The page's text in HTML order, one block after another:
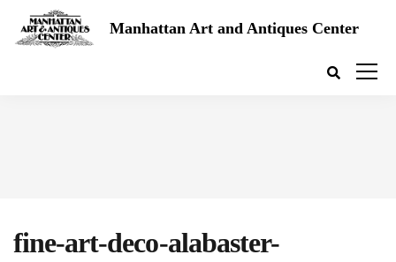
Manhattan Art and Antiques Center
fine-art-deco-alabaster-